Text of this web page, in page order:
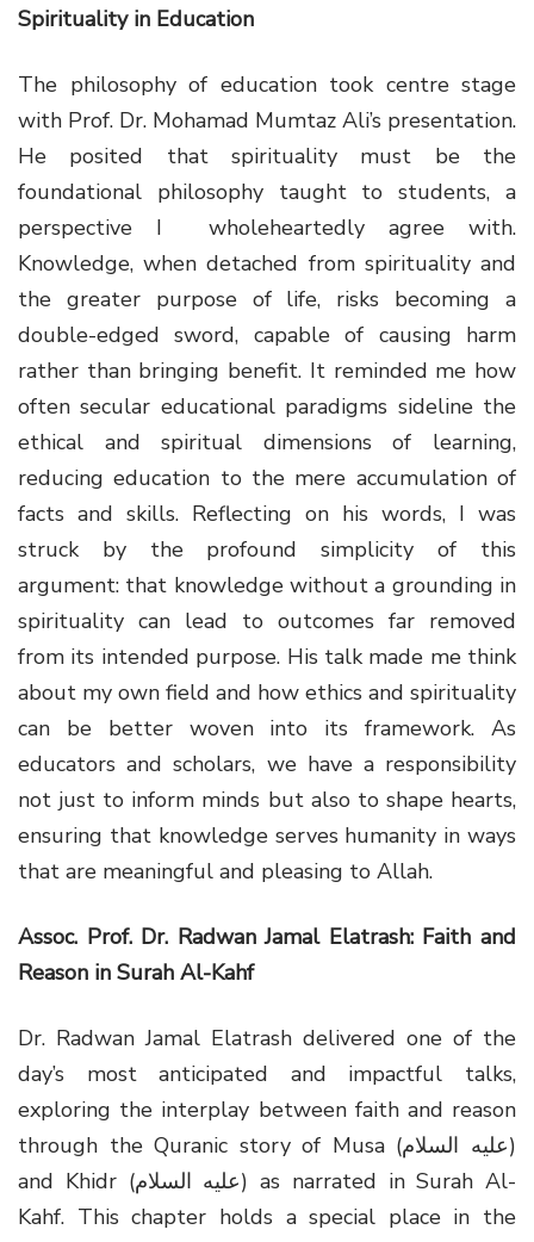
Spirituality in Education
The philosophy of education took centre stage
with Prof. Dr. Mohamad Mumtaz Ali’s presentation.
He posited that spirituality must be the
foundational philosophy taught to students, a
perspective I wholeheartedly agree with.
Knowledge, when detached from spirituality and
the greater purpose of life, risks becoming a
double-edged sword, capable of causing harm
rather than bringing benefit. It reminded me how
often secular educational paradigms sideline the
ethical and spiritual dimensions of learning,
reducing education to the mere accumulation of
facts and skills. Reflecting on his words, I was
struck by the profound simplicity of this
argument: that knowledge without a grounding in
spirituality can lead to outcomes far removed
from its intended purpose. His talk made me think
about my own field and how ethics and spirituality
can be better woven into its framework. As
educators and scholars, we have a responsibility
not just to inform minds but also to shape hearts,
ensuring that knowledge serves humanity in ways
that are meaningful and pleasing to Allah.
Assoc. Prof. Dr. Radwan Jamal Elatrash: Faith and
Reason in Surah Al-Kahf
Dr. Radwan Jamal Elatrash delivered one of the
day’s most anticipated and impactful talks,
exploring the interplay between faith and reason
through the Quranic story of Musa (عليه السلام)
and Khidr (عليه السلام) as narrated in Surah Al-
Kahf. This chapter holds a special place in the